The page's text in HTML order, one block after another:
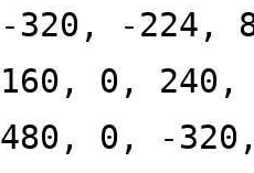
-320, -224,
160, 0,
480, 0, -